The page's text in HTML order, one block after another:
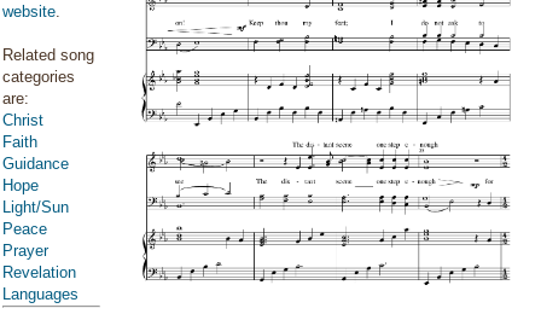
website.
Related song
categories
are:
Christ
Faith
Guidance
Hope
Light/Sun
Peace
Prayer
Revelation
Languages